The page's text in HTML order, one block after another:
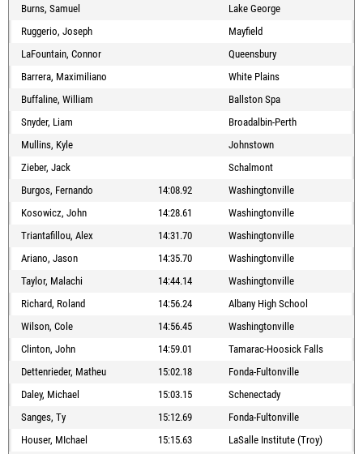
Burns, Samuel
Lake George
Ruggerio, Joseph
Mayfield
LaFountain, Connor
Queensbury
Barrera, Maximiliano
White Plains
Buffaline, William
Ballston Spa
Snyder, Liam
Broadalbin-Perth
Mullins, Kyle
Johnstown
Zieber, Jack
Schalmont
Burgos, Fernando
14:08.92
Washingtonville
Kosowicz, John
14:28.61
Washingtonville
Triantafillou, Alex
14:31.70
Washingtonville
Ariano, Jason
14:35.70
Washingtonville
Taylor, Malachi
14:44.14
Washingtonville
Richard, Roland
14:56.24
Albany High School
Wilson, Cole
14:56.45
Washingtonville
Clinton, John
14:59.01
Tamarac-Hoosick Falls
Dettenrieder, Matheu
15:02.18
Fonda-Fultonville
Daley, Michael
15:03.15
Schenectady
Sanges, Ty
15:12.69
Fonda-Fultonville
Houser, MIchael
15:15.63
LaSalle Institute (Troy)